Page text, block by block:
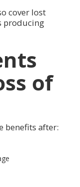
cover lost
producing
of
benefits after: